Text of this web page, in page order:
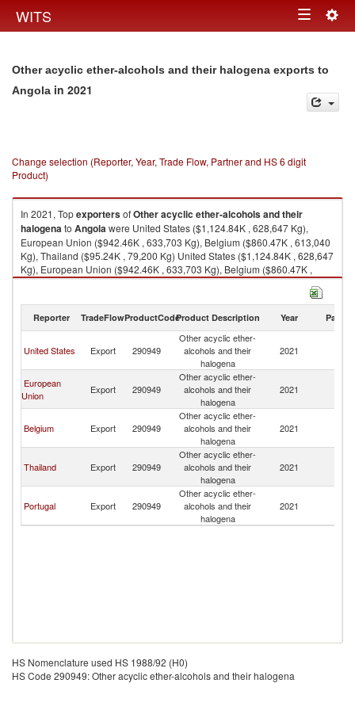
WITS Toggle
Other acyclic ether-alcohols and their halogena exports to
Angola in 2021
Change selection (Reporter, Year, Trade Flow, Partner and HS 6 digit
Product)
In 2021, TopexportersofOther acyclic ether-alcohols and their
halogenato Angolawere United States ($1,124.84K , 628,647 Kg),
European Union ($942.46K , 633,703 Kg), Belgium ($860.47K , 613,040
Kg), Thailand ($95.24K , 79,200 Kg) United States ($1,124.84K , 628,647
Kg), European Union ($942.46K , 633,703 Kg), Belgium ($860.47K ,
613,040 Kg), Thailand ($95.24K , 79,200 Kg), Portugal ($82.81K , 20,663
Other acyclic ether-alcohols and their halogena imports by country in
Reporter TradeFlowProductCodeProduct Description Year Partner
United States Export 290949
Other acyclic ether-
alcohols and their
halogena
2021
European
Union
Export 290949
Other acyclic ether-
alcohols and their
halogena
2021
Belgium Export 290949
Other acyclic ether-
alcohols and their
halogena
2021
Thailand Export 290949
Other acyclic ether-
alcohols and their
halogena
2021
Portugal Export 290949
Other acyclic ether-
alcohols and their
halogena
2021
HS Nomenclature used HS 1988/92 (H0)
HS Code 290949: Other acyclic ether-alcohols and their halogena